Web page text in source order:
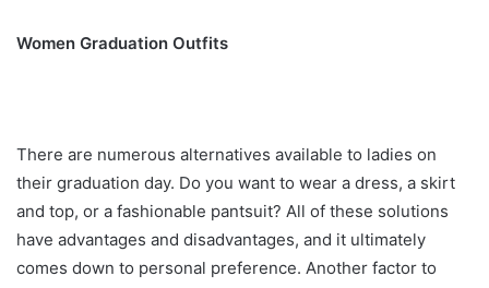
Women Graduation Outfits
There are numerous alternatives available to ladies on
their graduation day. Do you want to wear a dress, a skirt
and top, or a fashionable pantsuit? All of these solutions
have advantages and disadvantages, and it ultimately
comes down to personal preference. Another factor to